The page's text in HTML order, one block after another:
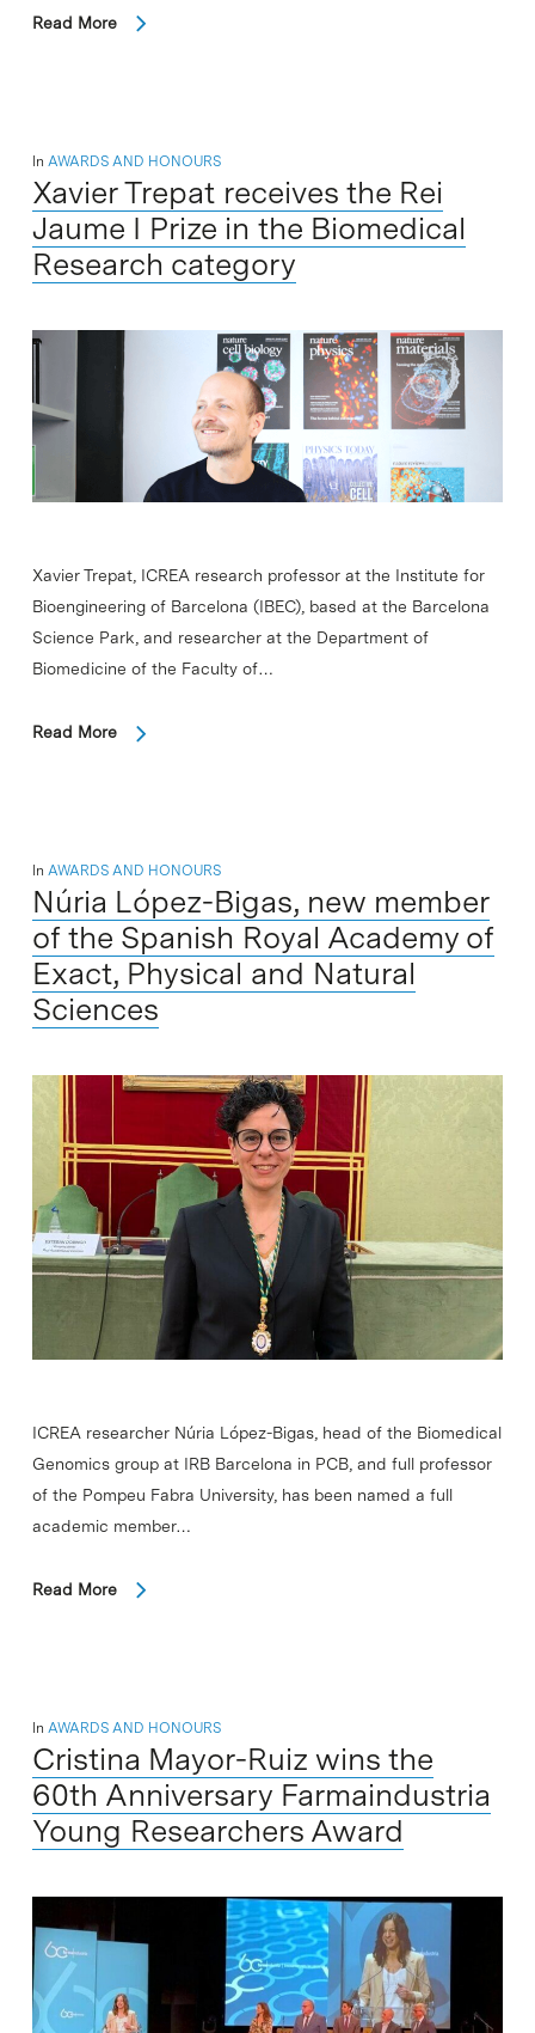
Read More
In AWARDS AND HONOURS
Xavier Trepat receives the Rei
Jaume I Prize in the Biomedical
Research category
Xavier Trepat, ICREA research professor at the Institute for
Bioengineering of Barcelona (IBEC), based at the Barcelona
Science Park, and researcher at the Department of
Biomedicine of the Faculty of…
Read More
In AWARDS AND HONOURS
Núria López-Bigas, new member
of the Spanish Royal Academy of
Exact, Physical and Natural
Sciences
ICREA researcher Núria López-Bigas, head of the Biomedical
Genomics group at IRB Barcelona in PCB, and full professor
of the Pompeu Fabra University, has been named a full
academic member…
Read More
In AWARDS AND HONOURS
Cristina Mayor-Ruiz wins the
60th Anniversary Farmaindustria
Young Researchers Award